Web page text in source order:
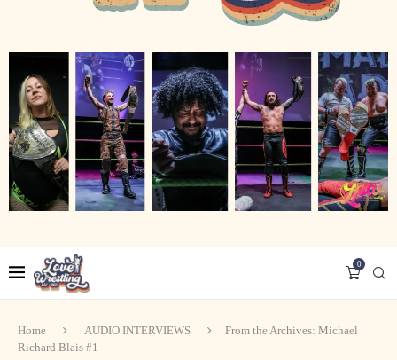
0
Home AUDIO INTERVIEWS
From the Archives: Michael
Richard Blais #1